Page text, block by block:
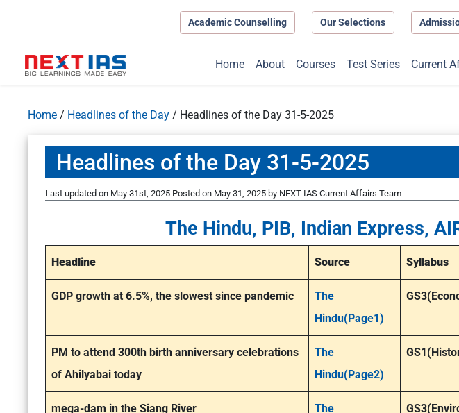
Academic Counselling Our Selections
Home About Courses Test Series Current
Home / Headlines of the Day / Headlines of the Day 31-5-2025
Headlines of the Day 31-5-2025
Last updated on May 31st, 2025 Posted on May 31, 2025 by NEXT IAS Current Affairs Team
The Hindu, PIB, Indian Express,
Headline Source Syllabus
GDP growth at 6.5%, the slowest since pandemic
The
Hindu(Page1)
PM to attend 300th birth anniversary celebrations
of Ahilyabai today
The
Hindu(Page2)
mega-dam in the Siang River
The